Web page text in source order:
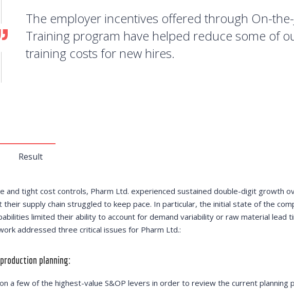
The employer incentives offered through On-
Training program have helped reduce some of
training costs for new hires.
Result
and tight cost controls, Pharm Ltd. experienced sustained double-digit growth
supply chain struggled to keep pace. In particular, the initial state of the
limited their ability to account for demand variability or raw material lead
addressed three critical issues for Pharm Ltd.:
planning:
a few of the highest-value S&OP levers in order to review the current planning